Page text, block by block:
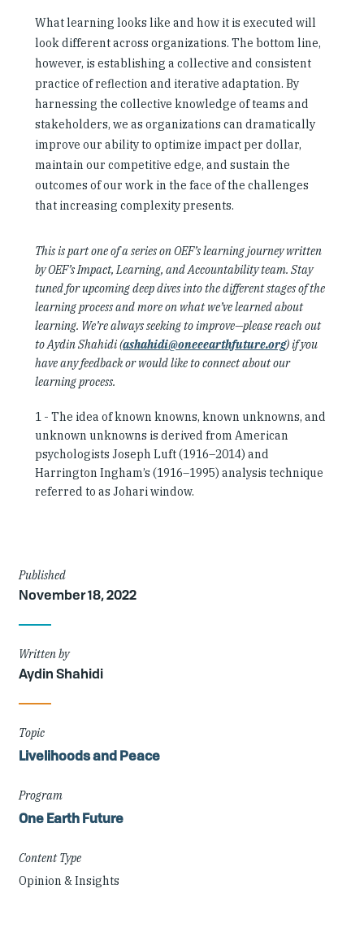
What learning looks like and how it is executed will
look different across organizations. The bottom line,
however, is establishing a collective and consistent
practice of reflection and iterative adaptation. By
harnessing the collective knowledge of teams and
stakeholders, we as organizations can dramatically
improve our ability to optimize impact per dollar,
maintain our competitive edge, and sustain the
outcomes of our work in the face of the challenges
that increasing complexity presents.
This is part one of a series on OEF’s learning journey written
by OEF’s Impact, Learning, and Accountability team. Stay
tuned for upcoming deep dives into the different stages of the
learning process and more on what we’ve learned about
learning. We’re always seeking to improve—please reach out
to Aydin Shahidi (ashahidi@oneeearthfuture.org) if you
have any feedback or would like to connect about our
learning process.
1 - The idea of known knowns, known unknowns, and
unknown unknowns is derived from American
psychologists Joseph Luft (1916–2014) and
Harrington Ingham’s (1916–1995) analysis technique
referred to as Johari window.
Article
Details
Published
November 18, 2022
Written by
Aydin Shahidi
Topic
Livelihoods and Peace
Program
One Earth Future
Content Type
Opinion & Insights